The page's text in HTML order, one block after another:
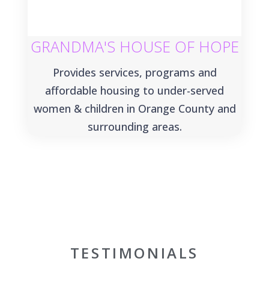
GRANDMA'S HOUSE OF HOPE
Provides services, programs and
affordable housing to under-served
women & children in Orange County and
surrounding areas.
TESTIMONIALS